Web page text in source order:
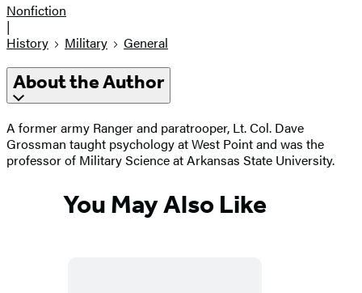
Nonfiction
|
History
Military General
About the Author
A former army Ranger and paratrooper, Lt. Col. Dave
Grossman taught psychology at West Point and was the
professor of Military Science at Arkansas State University.
You May Also Like